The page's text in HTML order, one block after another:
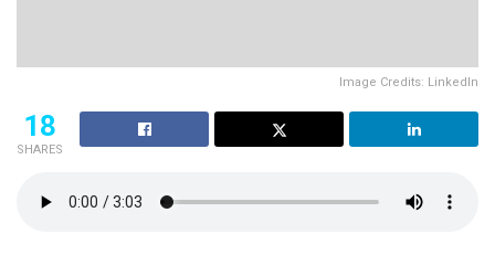
Image Credits: LinkedIn
18
SHARES